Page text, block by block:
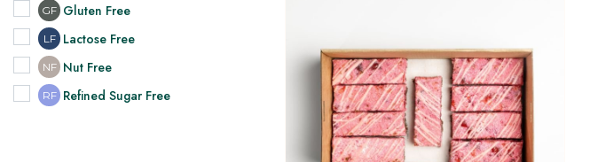
GF Gluten Free
LF Lactose Free
NF Nut Free
RF Refined Sugar Free